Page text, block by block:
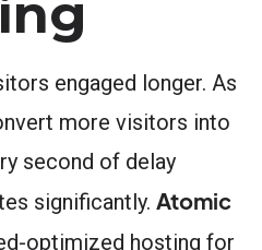
engaged longer. As
more visitors into
second of delay
significantly. Atomic
optimized hosting for